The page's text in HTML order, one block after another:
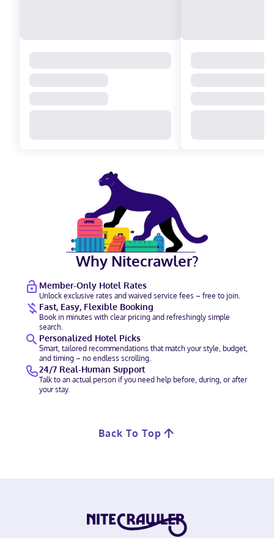
Why Nitecrawler?
Member-Only Hotel Rates
Unlock exclusive rates and waived service fees – free to join.
Fast, Easy, Flexible Booking
Book in minutes with clear pricing and refreshingly simple
search.
Personalized Hotel Picks
Smart, tailored recommendations that match your style, budget,
and timing – no endless scrolling.
24/7 Real-Human Support
Talk to an actual person if you need help before, during, or after
your stay.
Back To Top